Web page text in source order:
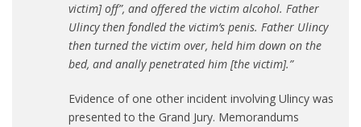
victim] off”, and offered the victim alcohol. Father
Ulincy then fondled the victim’s penis. Father Ulincy
then turned the victim over, held him down on the
bed, and anally penetrated him [the victim].”
Evidence of one other incident involving Ulincy was
presented to the Grand Jury. Memorandums